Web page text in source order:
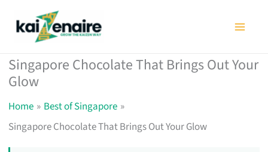
Singapore Chocolate That Brings Out Your
Glow
Home
Best of Singapore
Singapore Chocolate That Brings Out Your Glow